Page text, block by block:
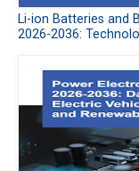
Li-ion Batteries and
2026-2036: